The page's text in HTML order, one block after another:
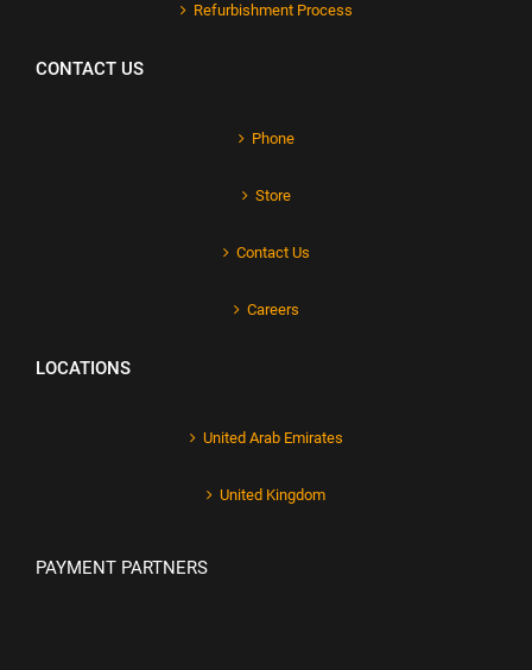
Refurbishment Process
CONTACT US
Phone
Store
Contact Us
Careers
LOCATIONS
United Arab Emirates
United Kingdom
PAYMENT PARTNERS